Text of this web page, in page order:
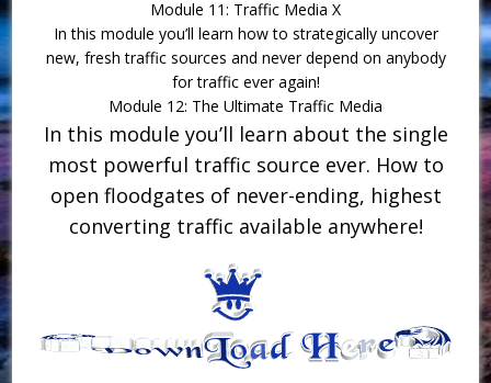
Module 11: Traffic Media X
In this module you’ll learn how to strategically uncover
new, fresh traffic sources and never depend on anybody
for traffic ever again!
Module 12: The Ultimate Traffic Media
In this module you’ll learn about the single
most powerful traffic source ever. How to
open floodgates of never-ending, highest
converting traffic available anywhere!